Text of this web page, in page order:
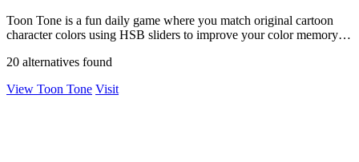
Toon Tone is a fun daily game where you match original cartoon
character colors using HSB sliders to improve your color memory
20 alternatives found
View Toon Tone Visit